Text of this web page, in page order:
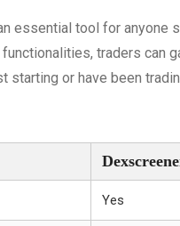
essential tool for anyone
traders can
starting or have been
Yes